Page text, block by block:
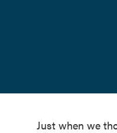
Just when we